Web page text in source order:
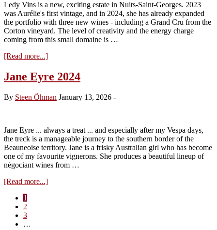
Armand
Ledy Vins is a new, exciting estate in Nuits-Saint-Georges. 2023
was Aurélie's first vintage, and in 2024, she has already expanded
the portfolio with three new wines - including a Grand Cru from the
Corton vineyard. The level of creativity and the energy charge
coming from this small domaine is …
[Read more...]about
Vins
by
2024
Jane Eyre 2024
By Steen Öhman January 13, 2026 -
Jane Eyre ... always a treat ... and especially after my Vespa days,
the treck is a manageable journey to the southern border of the
Beauneoise territory. Jane is a frisky Australian girl who has become
one of my favourite vignerons. She produces a beautiful lineup of
négociant wines from …
[Read more...]about
Page
1
Page
2
Page
3
…